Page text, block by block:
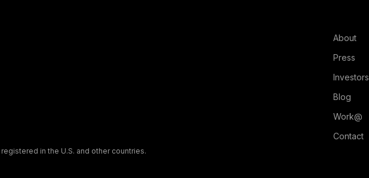
in the U.S. and other countries.
About
Press
Investors
Blog
Work@
Contact